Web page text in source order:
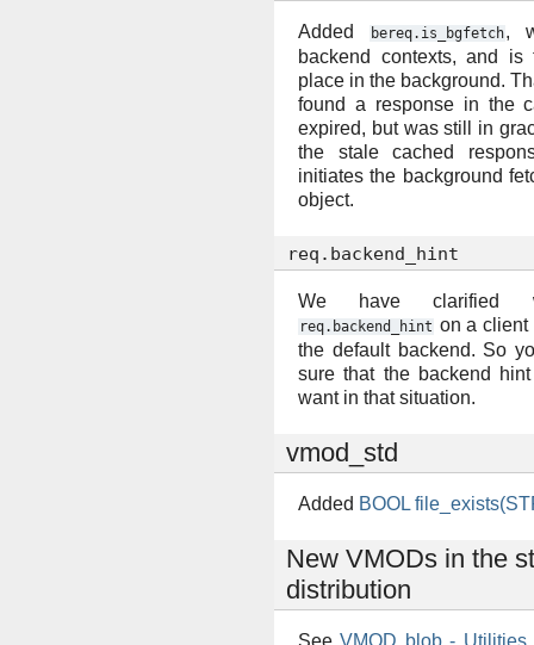
Added bereq.is_bgfetch,
backend contexts, and
place in the background.
found a response in the
expired, but was still in
the stale cached
initiates the background
object.
req.backend_hint
We have clarified
req.backend_hint on a client
the default backend. So
sure that the backend
want in that situation.
vmod_std
Added BOOL
New VMODs in the
distribution
SeeVMOD blob -